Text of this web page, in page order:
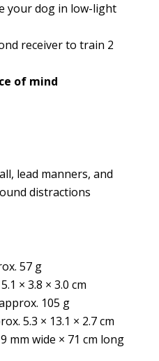
your dog in low-light
receiver to train 2
of mind
lead manners, and
distractions
57 g
× 3.8 × 3.0 cm
105 g
5.3 × 13.1 × 2.7 cm
mm wide × 71 cm long